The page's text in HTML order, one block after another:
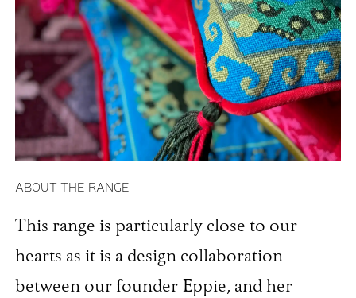
ABOUT THE RANGE
This range is particularly close to our
hearts as it is a design collaboration
between our founder Eppie, and her